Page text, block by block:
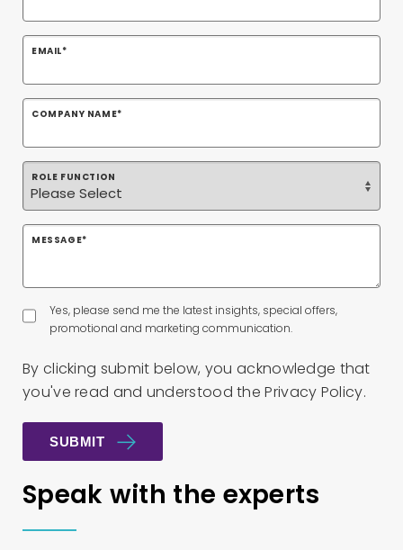
EMAIL*
COMPANY NAME*
ROLE FUNCTION
MESSAGE*
Yes, please send me the latest insights, special offers,
promotional and marketing communication.
By clicking submit below, you acknowledge that
you've read and understood thePrivacy Policy.
Speak with the experts